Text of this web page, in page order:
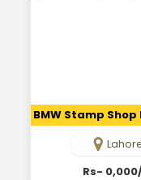
BMW Stamp
Rs-